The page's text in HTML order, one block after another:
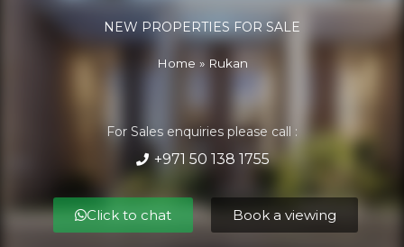
NEW PROPERTIES FOR SALE
Home » Rukan
For Sales enquiries please call :
+971 50 138 1755
Click to chat Book a viewing